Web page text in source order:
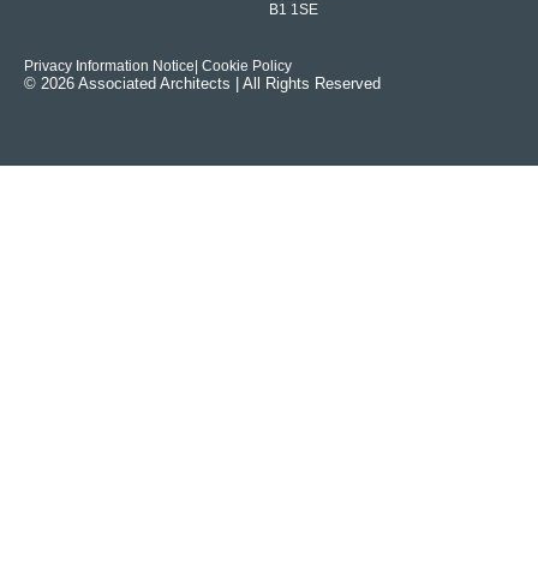
B1 1SE
Privacy Information Notice | Cookie Policy
© 2026 Associated Architects | All Rights Reserved